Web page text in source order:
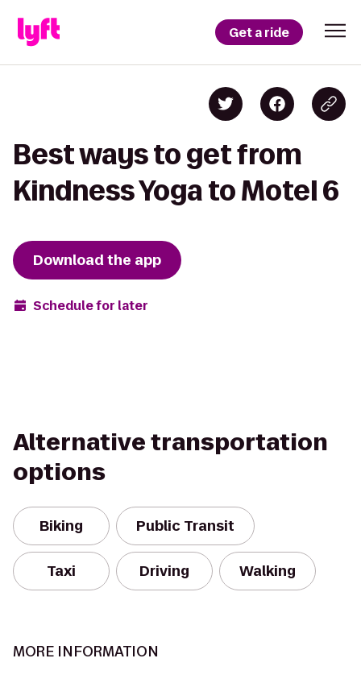
Get a ride
Best ways to get from
Kindness Yoga to Motel 6
Download the app
Schedule for later
Alternative transportation
options
Biking Public Transit
Taxi Driving Walking
MORE INFORMATION